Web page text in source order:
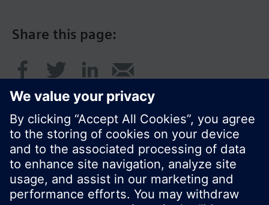
Share this page:
© Siemens Switzerland Ltd. 2016